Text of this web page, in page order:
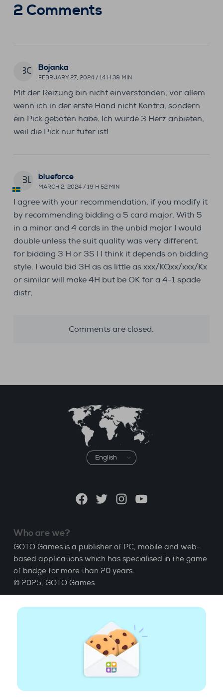
2 Comments
BO Bojanka
FEBRUARY 27, 2024 / 14 H 39 MIN
Mit der Reizung bin nicht einverstanden, vor allem
wenn ich in der erste Hand nicht Kontra, sondern
ein Pick geboten habe. Ich würde 3 Herz anbieten,
weil die Pick nur füfer ist!
BL blueforce
MARCH 2, 2024 / 19 H 52 MIN
I agree with your recommendation, if you modify it
by recommending bidding a 5 card major. With 5
in a minor and 4 cards in the unbid major I would
double unless the suit quality was very different.
for bidding 3 H or 3S I I think it depends on bidding
style. I would bid 3H as as little as xxx/KQxx/xxx/Kx
or similar will make 4H but be OK for a 4-1 spade
distr,
Comments are closed.
Choose
a
FacebookTwitterInstagramYouTube
Who are we?
GOTO Games is a publisher of PC, mobile and web-
based applications which has specialised in the game
of bridge for more than 20 years.
© 2025, GOTO Games
About
Learn Bridge| Bridge score
GCU| Legal Notice